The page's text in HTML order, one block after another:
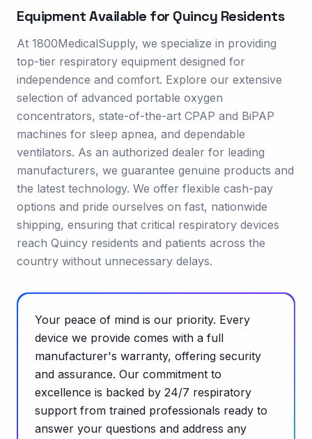
Equipment Available for Quincy Residents
At 1800MedicalSupply, we specialize in providing
top-tier respiratory equipment designed for
independence and comfort. Explore our extensive
selection of advanced portable oxygen
concentrators, state-of-the-art CPAP and BiPAP
machines for sleep apnea, and dependable
ventilators. As an authorized dealer for leading
manufacturers, we guarantee genuine products and
the latest technology. We offer flexible cash-pay
options and pride ourselves on fast, nationwide
shipping, ensuring that critical respiratory devices
reach Quincy residents and patients across the
country without unnecessary delays.
Your peace of mind is our priority. Every
device we provide comes with a full
manufacturer's warranty, offering security
and assurance. Our commitment to
excellence is backed by 24/7 respiratory
support from trained professionals ready to
answer your questions and address any